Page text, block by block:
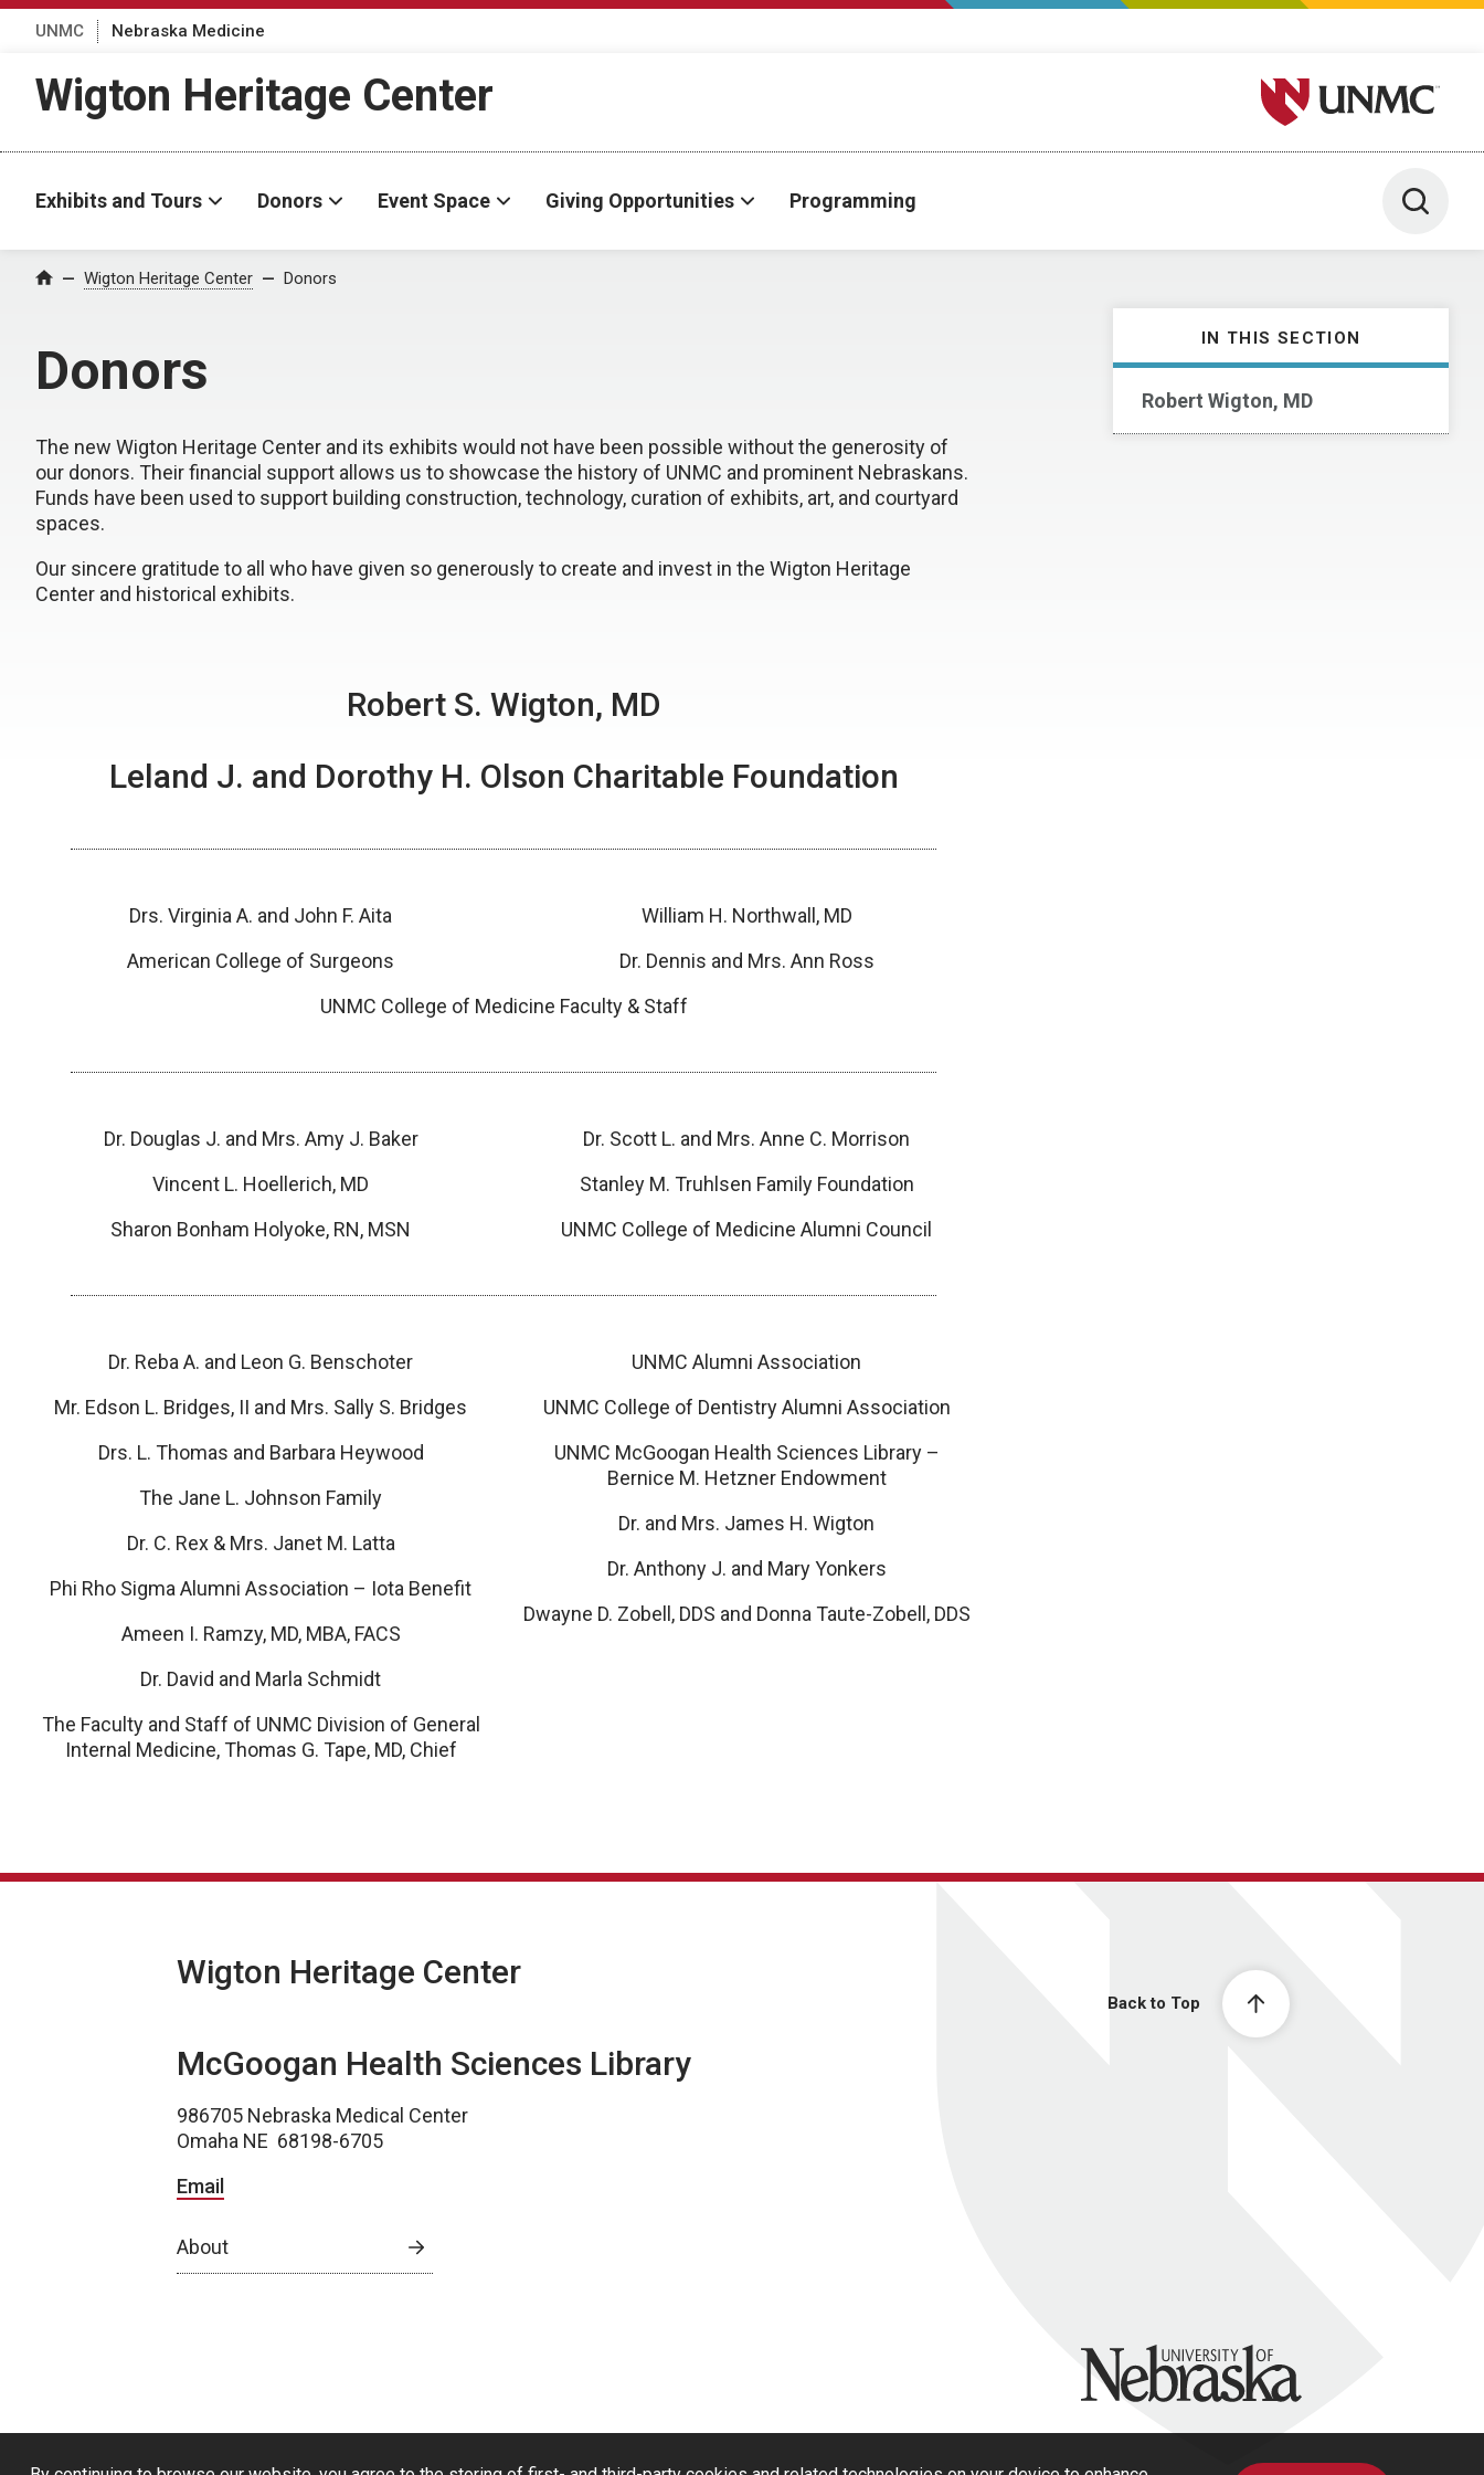
UNMC Nebraska Medicine
Wigton Heritage Center University of Nebraska
Exhibits and Tours Donors Event Space Giving Opportunities Programming Toggle
Home Wigton Heritage Center Donors
Donors
IN THIS SECTION
Robert Wigton, MD
The new Wigton Heritage Center and its exhibits would not have been possible without the generosity of
our donors. Their financial support allows us to showcase the history of UNMC and prominent Nebraskans.
Funds have been used to support building construction, technology, curation of exhibits, art, and courtyard
spaces.
Our sincere gratitude to all who have given so generously to create and invest in the Wigton Heritage
Center and historical exhibits.
Robert S. Wigton, MD
Leland J. and Dorothy H. Olson Charitable Foundation
Drs. Virginia A. and John F. Aita
American College of Surgeons
William H. Northwall, MD
Dr. Dennis and Mrs. Ann Ross
UNMC College of Medicine Faculty & Staff
Dr. Douglas J. and Mrs. Amy J. Baker
Vincent L. Hoellerich, MD
Sharon Bonham Holyoke, RN, MSN
Dr. Scott L. and Mrs. Anne C. Morrison
Stanley M. Truhlsen Family Foundation
UNMC College of Medicine Alumni Council
Dr. Reba A. and Leon G. Benschoter
Mr. Edson L. Bridges, II and Mrs. Sally S. Bridges
Drs. L. Thomas and Barbara Heywood
The Jane L. Johnson Family
Dr. C. Rex & Mrs. Janet M. Latta
Phi Rho Sigma Alumni Association – Iota Benefit
Ameen I. Ramzy, MD, MBA, FACS
Dr. David and Marla Schmidt
The Faculty and Staff of UNMC Division of General
Internal Medicine, Thomas G. Tape, MD, Chief
UNMC Alumni Association
UNMC College of Dentistry Alumni Association
UNMC McGoogan Health Sciences Library –
Bernice M. Hetzner Endowment
Dr. and Mrs. James H. Wigton
Dr. Anthony J. and Mary Yonkers
Dwayne D. Zobell, DDS and Donna Taute-Zobell, DDS
Back to Top
Wigton Heritage Center
McGoogan Health Sciences Library
986705 Nebraska Medical Center
Omaha NE 68198-6705
Email
About
University of Nebraska